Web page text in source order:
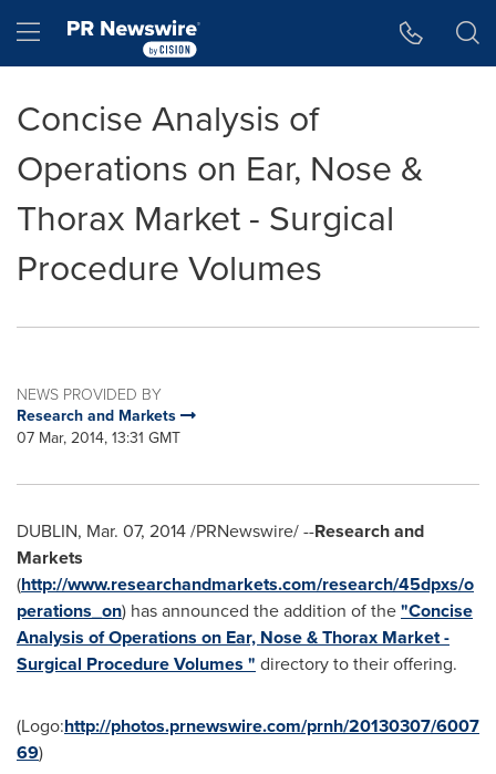
Hamburger menu
Concise Analysis of
Operations on Ear, Nose &
Thorax Market - Surgical
Procedure Volumes
NEWS PROVIDED BY
Research and Markets
07 Mar, 2014, 13:31 GMT
DUBLIN, Mar. 07, 2014/PRNewswire/ --Research and
Markets
(http://www.researchandmarkets.com/research/45dpxs/o
perations_on) has announced the addition of the"Concise
Analysis of Operations on Ear, Nose & Thorax Market -
Surgical Procedure Volumes " directory to their offering.
(Logo:http://photos.prnewswire.com/prnh/20130307/6007
69)